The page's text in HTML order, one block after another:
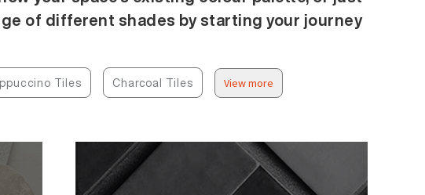
of different shades by starting your journey
Tiles Charcoal Tiles View more